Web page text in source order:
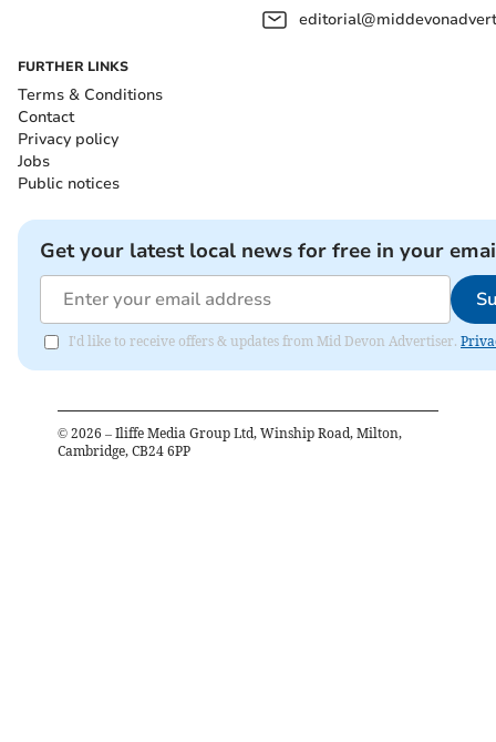
FURTHER LINKS
Terms & Conditions
Contact
Privacy policy
Jobs
Public notices
Get your latest local news for free in your
I'd like to receive offers & updates from Mid Devon Advertiser.
© 2026 – Iliffe Media Group Ltd, Winship Road, Milton,
Cambridge, CB24 6PP